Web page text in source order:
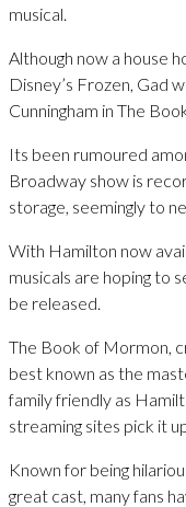
musical.
Although now a house
Disney’s Frozen, Gad
Cunningham in The
Its been rumoured
Broadway show is
storage, seemingly to
With Hamilton now
musicals are hoping to
be released.
The Book of Mormon,
best known as the
family friendly as
streaming sites pick it
Known for being
great cast, many fans